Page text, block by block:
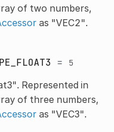
of two numbers,
as "VEC2".
= 5
Represented in
of three numbers,
as "VEC3".